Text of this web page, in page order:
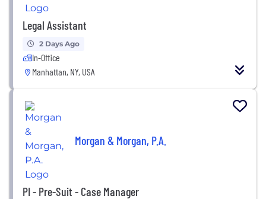
Legal Assistant
2 Days Ago
In-Office
Manhattan, NY, USA
Morgan & Morgan, P.A.
PI - Pre-Suit - Case Manager